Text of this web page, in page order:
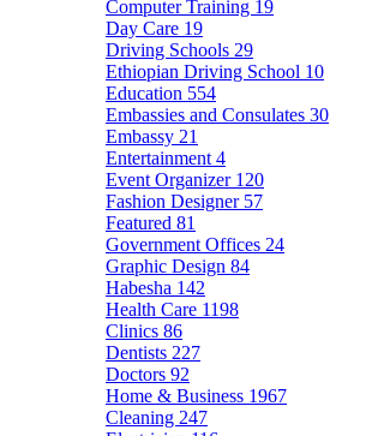
Computer Training 19
Day Care 19
Driving Schools 29
Ethiopian Driving School 10
Education 554
Embassies and Consulates 30
Embassy 21
Entertainment 4
Event Organizer 120
Fashion Designer 57
Featured 81
Government Offices 24
Graphic Design 84
Habesha 142
Health Care 1198
Clinics 86
Dentists 227
Doctors 92
Home & Business 1967
Cleaning 247